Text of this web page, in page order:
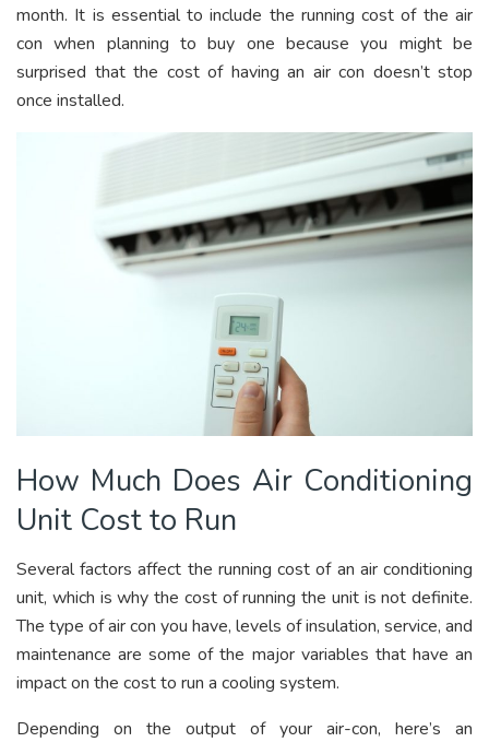
month. It is essential to include the running cost of the air
con when planning to buy one because you might be
surprised that the cost of having an air con doesn’t stop
once installed.
How Much Does Air Conditioning
Unit Cost to Run
Several factors affect the running cost of an air conditioning
unit, which is why the cost of running the unit is not definite.
The type of air con you have, levels of insulation, service, and
maintenance are some of the major variables that have an
impact on the cost to run a cooling system.
Depending on the output of your air-con, here’s an